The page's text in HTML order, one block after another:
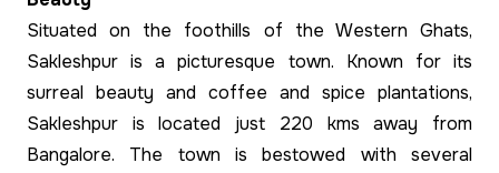
Situated on the foothills of the Western Ghats,
Sakleshpur is a picturesque town. Known for its
surreal beauty and coffee and spice plantations,
Sakleshpur is located just 220 kms away from
Bangalore. The town is bestowed with several